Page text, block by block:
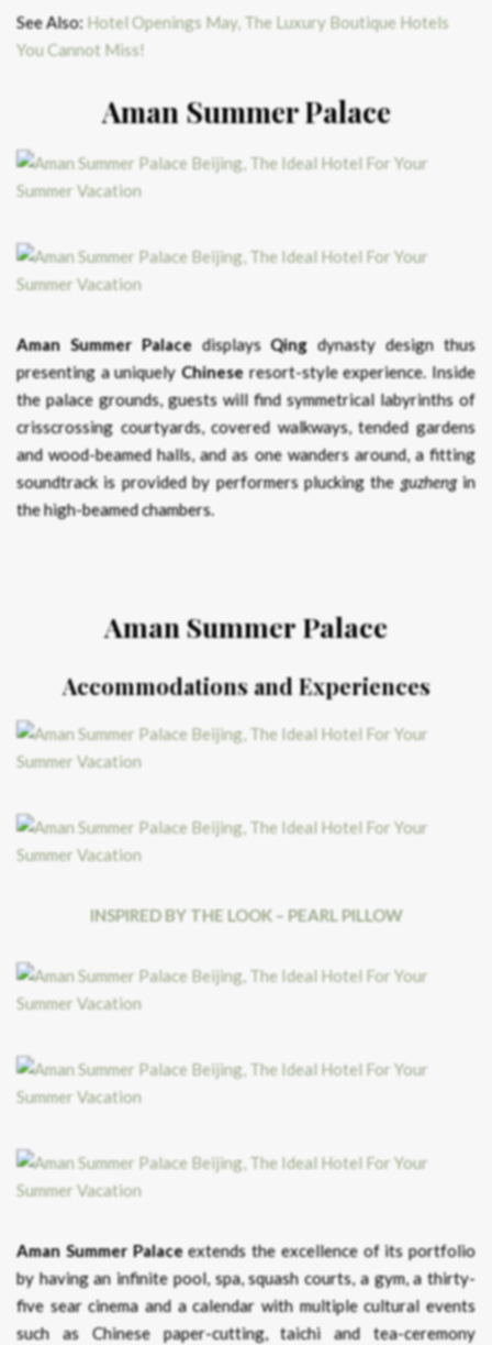
See Also: Hotel Openings May, The Luxury Boutique Hotels
You Cannot Miss!
Aman Summer Palace
Aman Summer PalacedisplaysQing dynasty design thus
presenting a uniquely Chinese resort-style experience. Inside
the palace grounds, guests will find symmetrical labyrinths of
crisscrossing courtyards, covered walkways, tended gardens
and wood-beamed halls, and as one wanders around, a fitting
soundtrack is provided by performers plucking theguzhengin
the high-beamed chambers.
Aman Summer Palace
Accommodations and Experiences
INSPIRED BY THE LOOK – PEARL PILLOW
Aman Summer Palaceextends the excellence of its portfolio
by having an infinite pool, spa, squash courts, a gym, a thirty-
five sear cinema and a calendar with multiple cultural events
such as Chinese paper-cutting, taichi and tea-ceremony